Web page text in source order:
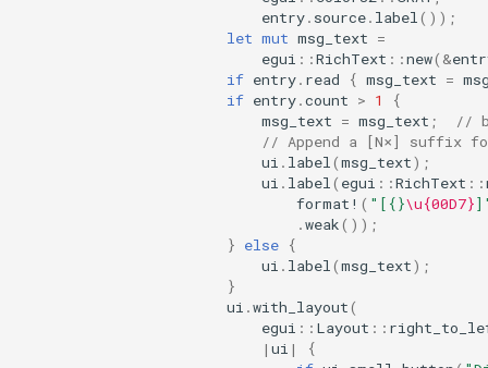
entry. source. label ());
let mut msg_text =
egui ::RichText ::new( &
if entry. read { msg_text =
if entry.count > 1
{
msg_text = msg_text ;
//
// Append a [N×] suffix
ui . label (msg_text);
ui . label ( egui ::RichText ::
format! ( "[{}\u{00D7}
.weak());
} else {
ui . label (msg_text);
}
ui .with_layout(
egui :: Layout ::
| ui |
{